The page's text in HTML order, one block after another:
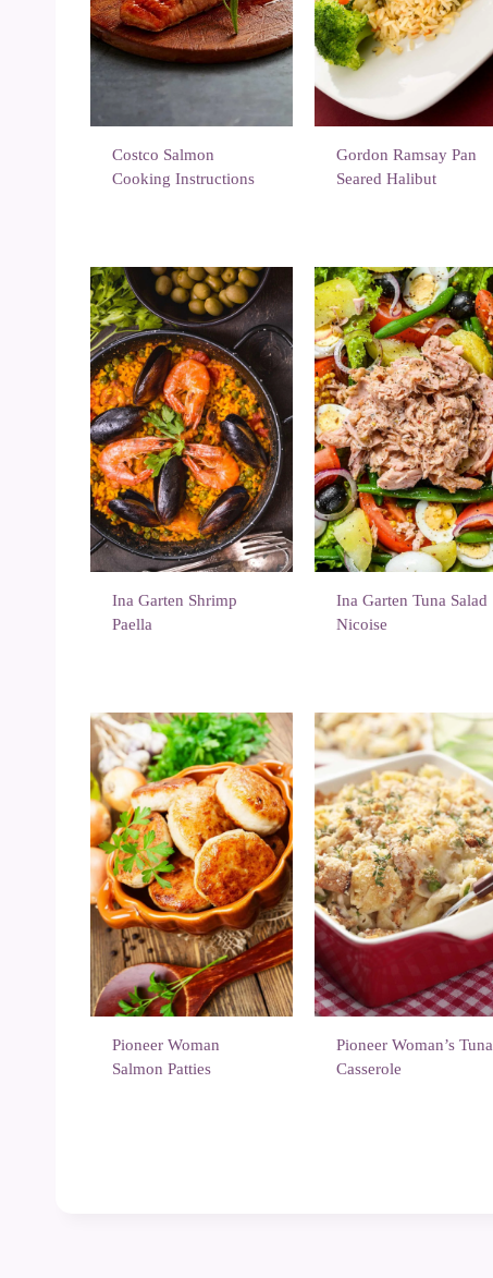
Costco Salmon
Cooking Instructions
Gordon Ramsay Pan
Seared Halibut
Ina Garten Shrimp
Paella
Ina Garten Tuna Salad
Nicoise
Pioneer Woman
Salmon Patties
Pioneer Woman’s Tuna
Casserole